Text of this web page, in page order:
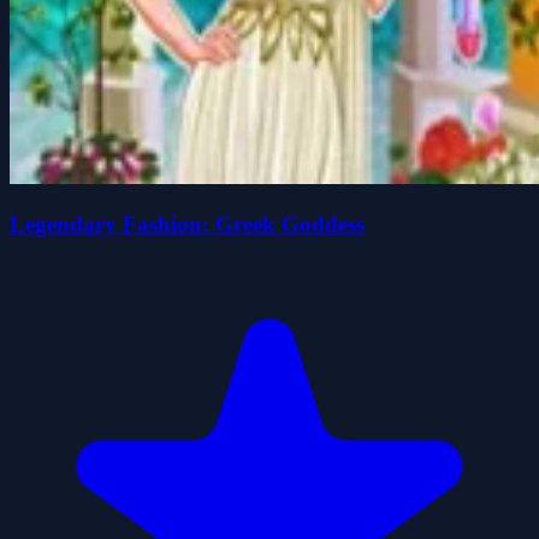
Legendary Fashion: Greek Goddess